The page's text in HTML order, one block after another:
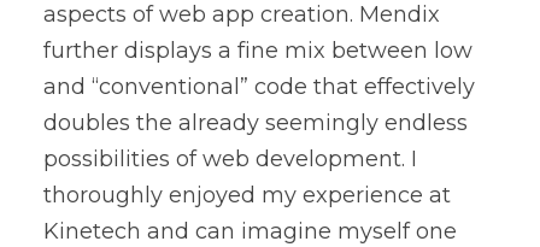
aspects of web app creation. Mendix
further displays a fine mix between low
and “conventional” code that effectively
doubles the already seemingly endless
possibilities of web development. I
thoroughly enjoyed my experience at
Kinetech and can imagine myself one